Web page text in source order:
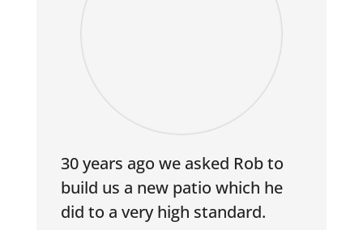
30 years ago we asked Rob to
build us a new patio which he
did to a very high standard.